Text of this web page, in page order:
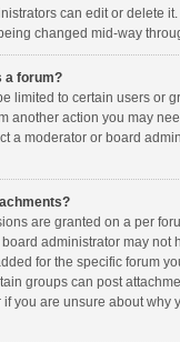
can edit or delete
changed mid-way
a forum?
limited to certain users or
another action you may
a moderator or board
are granted on a per
administrator may not
for the specific forum
groups can post
you are unsure about why